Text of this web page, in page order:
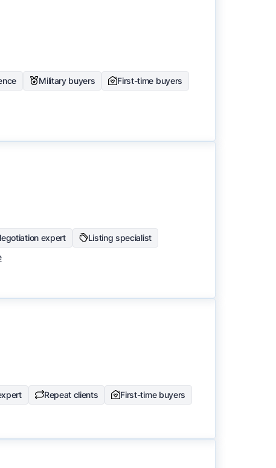
Military buyers
First-time buyers
expert
Listing specialist
Repeat clients
First-time buyers